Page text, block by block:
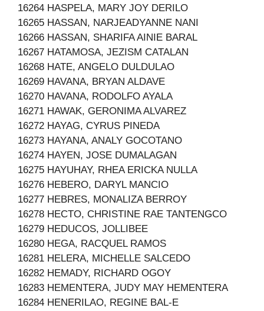
16264 HASPELA, MARY JOY DERILO
16265 HASSAN, NARJEADYANNE NANI
16266 HASSAN, SHARIFA AINIE BARAL
16267 HATAMOSA, JEZISM CATALAN
16268 HATE, ANGELO DULDULAO
16269 HAVANA, BRYAN ALDAVE
16270 HAVANA, RODOLFO AYALA
16271 HAWAK, GERONIMA ALVAREZ
16272 HAYAG, CYRUS PINEDA
16273 HAYANA, ANALY GOCOTANO
16274 HAYEN, JOSE DUMALAGAN
16275 HAYUHAY, RHEA ERICKA NULLA
16276 HEBERO, DARYL MANCIO
16277 HEBRES, MONALIZA BERROY
16278 HECTO, CHRISTINE RAE TANTENGCO
16279 HEDUCOS, JOLLIBEE
16280 HEGA, RACQUEL RAMOS
16281 HELERA, MICHELLE SALCEDO
16282 HEMADY, RICHARD OGOY
16283 HEMENTERA, JUDY MAY HEMENTERA
16284 HENERILAO, REGINE BAL-E